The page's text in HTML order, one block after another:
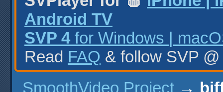
Android TV
SVP 4 for Windows |
Read FAQ & follow SVP
SmoothVideo Project →